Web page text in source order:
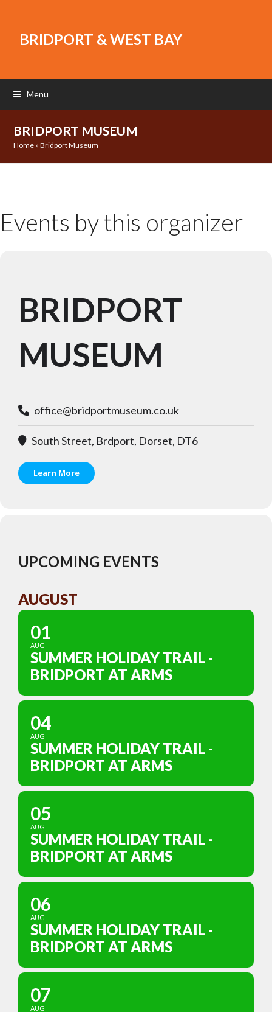
BRIDPORT & WEST BAY
Menu
BRIDPORT MUSEUM
Home »Bridport Museum
Events by this organizer
BRIDPORT
MUSEUM
office@bridportmuseum.co.uk
South Street, Brdport, Dorset, DT6
Learn More
UPCOMING EVENTS
AUGUST
01
AUG
SUMMER HOLIDAY TRAIL -
BRIDPORT AT ARMS
04
AUG
SUMMER HOLIDAY TRAIL -
BRIDPORT AT ARMS
05
AUG
SUMMER HOLIDAY TRAIL -
BRIDPORT AT ARMS
06
AUG
SUMMER HOLIDAY TRAIL -
BRIDPORT AT ARMS
07
AUG